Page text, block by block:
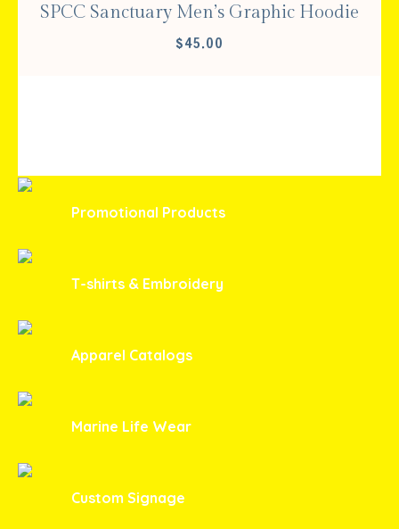
SPCC Sanctuary Men’s Graphic Hoodie
$45.00
Promotional Products
T-shirts & Embroidery
Apparel Catalogs
Marine Life Wear
Custom Signage